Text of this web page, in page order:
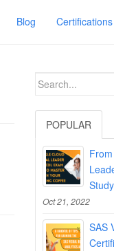
Blog Certifications
Search
POPULAR
Oct 21, 2022
SAS